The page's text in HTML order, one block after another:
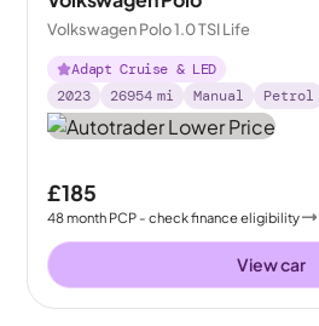
Volkswagen Polo 1.0 TSI Life
Adapt Cruise & LED
2023
26954 mi Manual Petrol
£185
48month PCP - check finance eligibility
View car